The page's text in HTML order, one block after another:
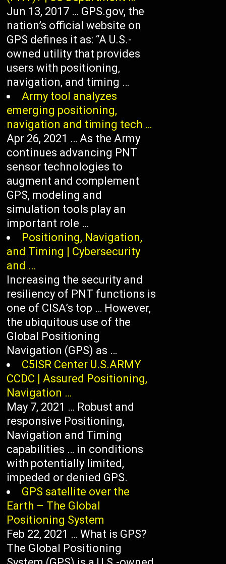
Jun 13, 2017 … GPS.gov, the
nation’s official website on
GPS defines it as: “A U.S.-
owned utility that provides
users with positioning,
navigation, and timing …
Army tool analyzes
emerging positioning,
navigation and timing tech …
Apr 26, 2021 … As the Army
continues advancing PNT
sensor technologies to
augment and complement
GPS, modeling and
simulation tools play an
important role …
Positioning, Navigation,
and Timing | Cybersecurity
and …
Increasing the security and
resiliency of PNT functions is
one of CISA’s top … However,
the ubiquitous use of the
Global Positioning
Navigation (GPS) as …
C5ISR Center U.S.ARMY
CCDC | Assured Positioning,
Navigation …
May 7, 2021 … Robust and
responsive Positioning,
Navigation and Timing
capabilities … in conditions
with potentially limited,
impeded or denied GPS.
GPS satellite over the
Earth – The Global
Positioning System
Feb 22, 2021 … What is GPS?
The Global Positioning